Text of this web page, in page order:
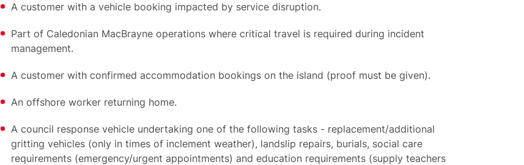
A customer with a vehicle booking impacted by service disruption.
Part of Caledonian MacBrayne operations where critical travel is required during incident
management.
A customer with confirmed accommodation bookings on the island (proof must be given).
An offshore worker returning home.
A council response vehicle undertaking one of the following tasks - replacement/additional
gritting vehicles (only in times of inclement weather), landslip repairs, burials, social care
requirements (emergency/urgent appointments) and education requirements (supply teachers